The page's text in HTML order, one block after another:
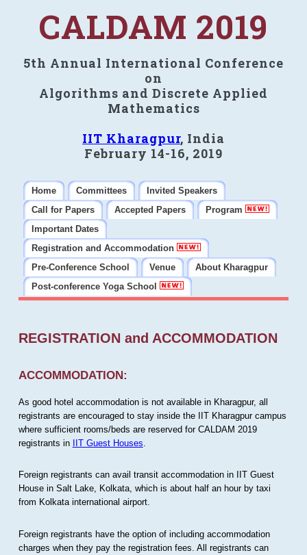
CALDAM 2019
5th Annual International Conference
on
Algorithms and Discrete Applied
Mathematics
IIT Kharagpur, India
February 14-16, 2019
Home Committees
Invited Speakers
Call for Papers
Accepted Papers
Program
Important Dates
Registration and Accommodation
Pre-Conference School
Venue
About Kharagpur
Post-conference Yoga School
REGISTRATION and ACCOMMODATION
ACCOMMODATION:
As good hotel accommodation is not available in Kharagpur, all
registrants are encouraged to stay inside the IIT Kharagpur campus
where sufficient rooms/beds are reserved for CALDAM 2019
registrants in IIT Guest Houses
Foreign registrants can avail transit accommodation in IIT Guest
House in Salt Lake, Kolkata, which is about half an hour by taxi
from Kolkata international airport.
Foreign registrants have the option of including accommodation
charges when they pay the registration fees. All registrants can